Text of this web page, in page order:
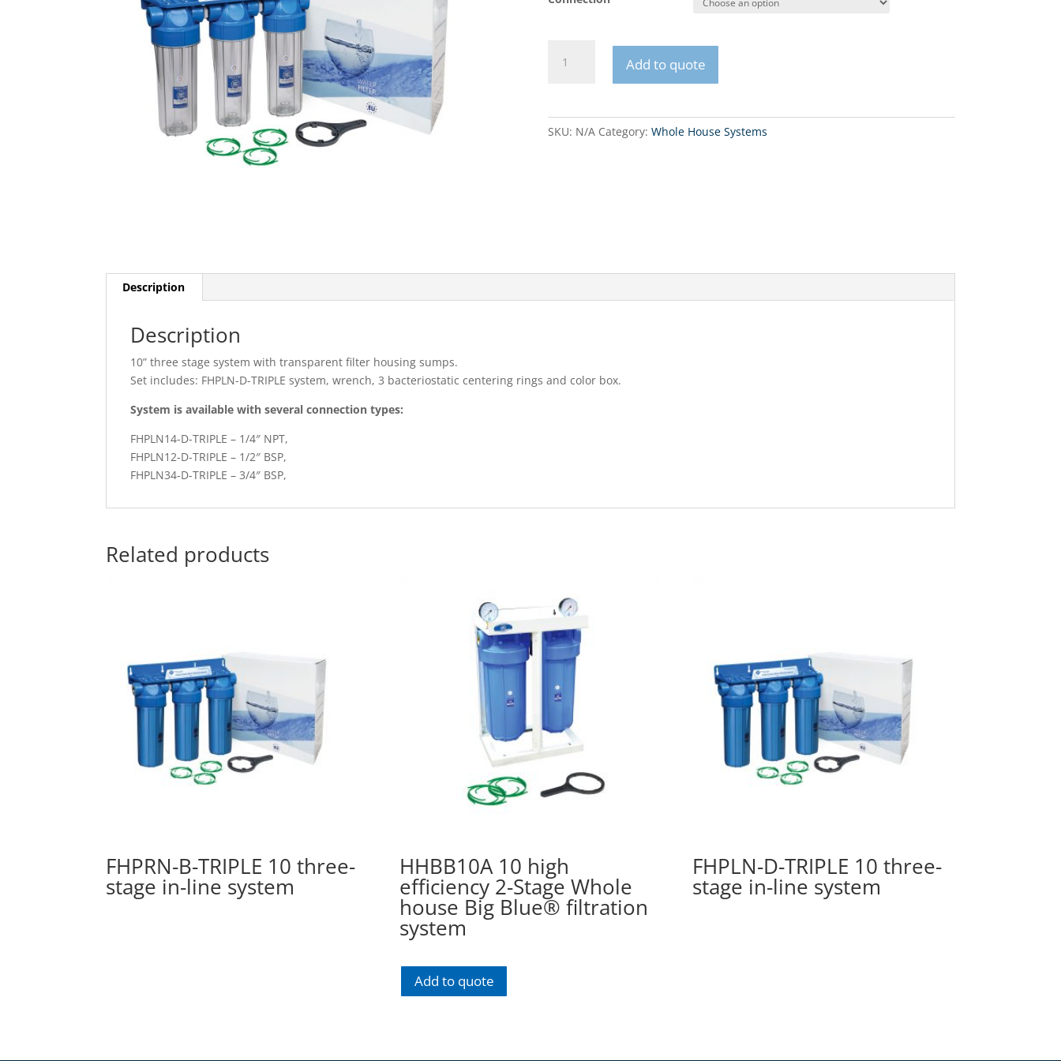
three-
stage
Add to quote
SKU: N/A Category: Whole House Systems
Description
Description
10” three stage system with transparent filter housing sumps.
Set includes: FHPLN-D-TRIPLE system, wrench, 3 bacteriostatic centering rings and color box.
System is available with several connection types:
FHPLN14-D-TRIPLE – 1/4″ NPT,
FHPLN12-D-TRIPLE – 1/2″ BSP,
FHPLN34-D-TRIPLE – 3/4″ BSP,
Related products
FHPRN-B-TRIPLE 10 three-
stage in-line system
HHBB10A 10 high
efficiency 2-Stage Whole
house Big Blue® filtration
system
Add to quote
FHPLN-D-TRIPLE 10 three-
stage in-line system